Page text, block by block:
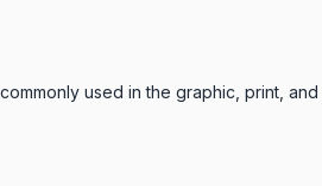
used in the graphic, print,